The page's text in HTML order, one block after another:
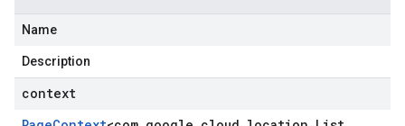
Name
Description
context